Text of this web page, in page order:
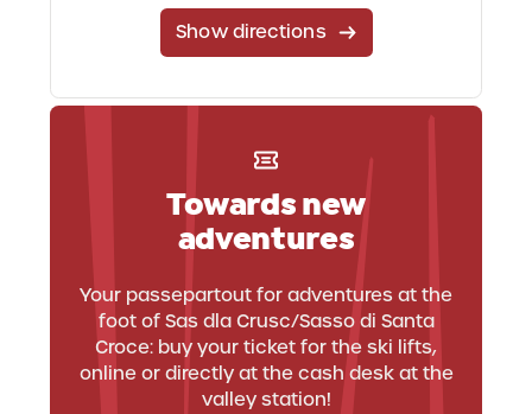
Show directions
Towards new
adventures
Your passepartout for adventures at the
foot of Sas dla Crusc/Sasso di Santa
Croce: buy your ticket for the ski lifts,
online or directly at the cash desk at the
valley station!